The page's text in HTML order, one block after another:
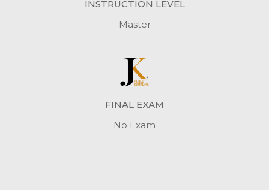
INSTRUCTION LEVEL
Master
FINAL EXAM
No Exam